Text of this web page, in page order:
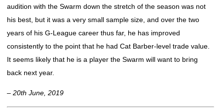
audition with the Swarm down the stretch of the season was not
his best, but it was a very small sample size, and over the two
years of his G-League career thus far, he has improved
consistently to the point that he had Cat Barber-level trade value.
It seems likely that he is a player the Swarm will want to bring
back next year.
– 20th June, 2019